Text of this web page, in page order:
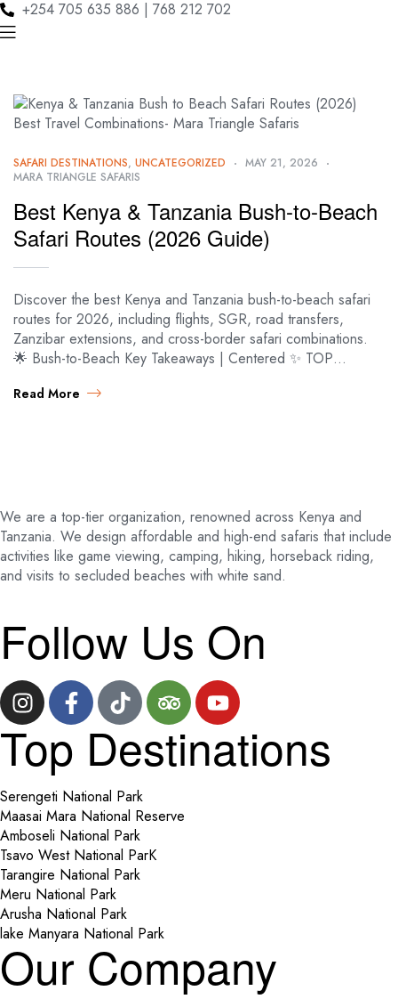
+254 705 635 886 | 768 212 702
SAFARI DESTINATIONS, UNCATEGORIZED
MAY 21, 2026
MARA TRIANGLE SAFARIS
Best Kenya & Tanzania Bush-to-Beach
Safari Routes (2026 Guide)
Discover the best Kenya and Tanzania bush-to-beach safari
routes for 2026, including flights, SGR, road transfers,
Zanzibar extensions, and cross-border safari combinations.
🌟 Bush-to-Beach Key Takeaways | Centered ✨ TOP…
Read More
We are a top-tier organization, renowned across Kenya and
Tanzania. We design affordable and high-end safaris that include
activities like game viewing, camping, hiking, horseback riding,
and visits to secluded beaches with white sand.
Follow Us On
Top Destinations
Serengeti National Park
Maasai Mara National Reserve
Amboseli National Park
Tsavo West National ParK
Tarangire National Park
Meru National Park
Arusha National Park
lake Manyara National Park
Our Company